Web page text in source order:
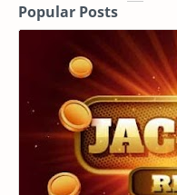
Popular Posts